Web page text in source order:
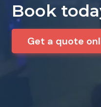
Book
Get a quote